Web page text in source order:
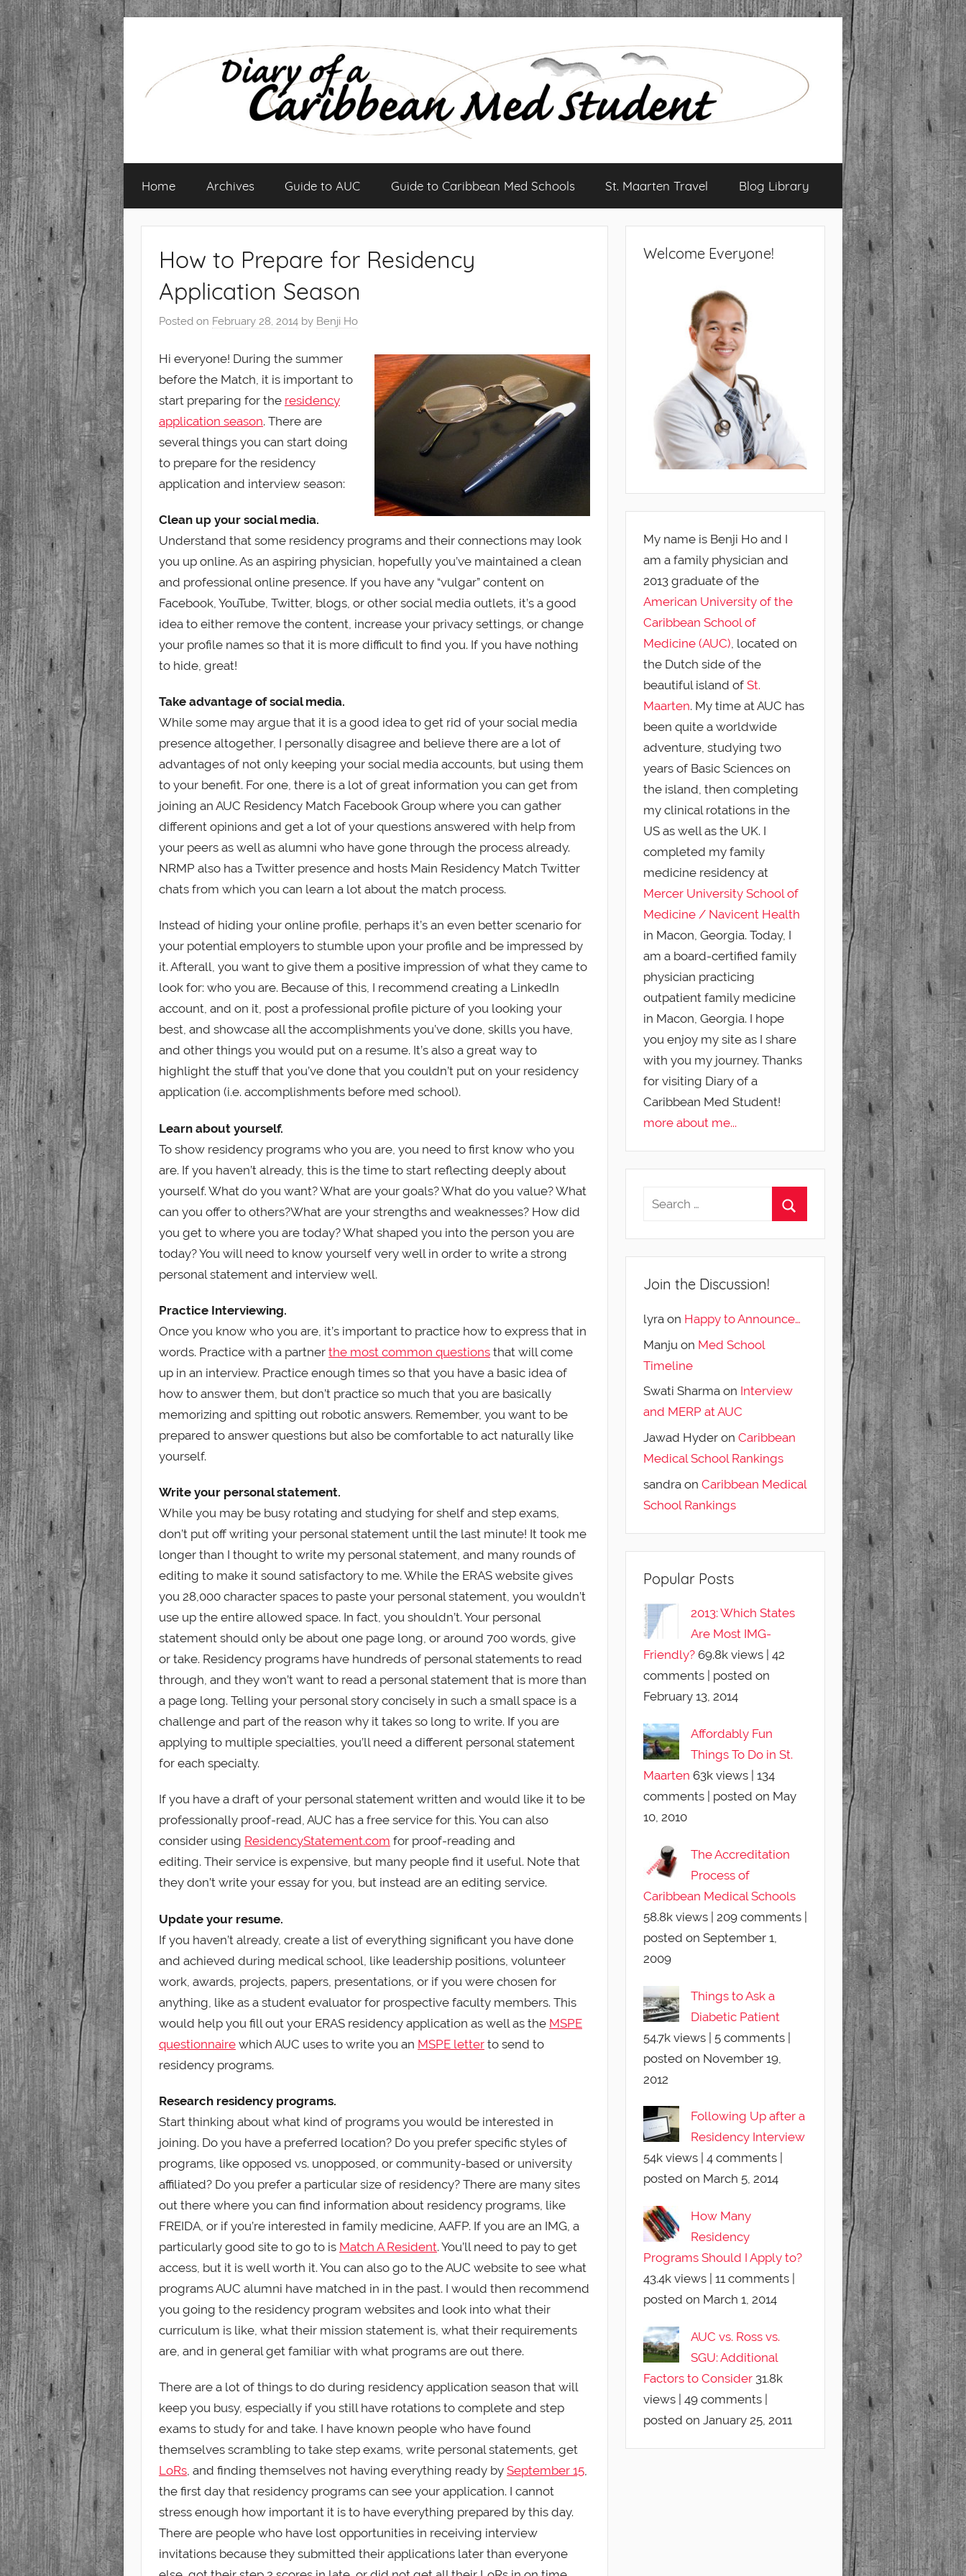
Skip
Diary
of
Caribbean
Med
Student
Home Archives Guide to AUC Guide to Caribbean Med Schools St. Maarten Travel Blog Library
How to Prepare for Residency
Application Season
Posted on February 28, 2014 by Benji Ho
Hi everyone! During the summer
before the Match, it is important to
start preparing for the residency
application season. There are
several things you can start doing
to prepare for the residency
application and interview season:
Clean up your social media.
Understand that some residency programs and their connections may look
you up online. As an aspiring physician, hopefully you’ve maintained a clean
and professional online presence. If you have any “vulgar” content on
Facebook, YouTube, Twitter, blogs, or other social media outlets, it’s a good
idea to either remove the content, increase your privacy settings, or change
your profile names so that it is more difficult to find you. If you have nothing
to hide, great!
Take advantage of social media.
While some may argue that it is a good idea to get rid of your social media
presence altogether, I personally disagree and believe there are a lot of
advantages of not only keeping your social media accounts, but using them
to your benefit. For one, there is a lot of great information you can get from
joining an AUC Residency Match Facebook Group where you can gather
different opinions and get a lot of your questions answered with help from
your peers as well as alumni who have gone through the process already.
NRMP also has a Twitter presence and hosts Main Residency Match Twitter
chats from which you can learn a lot about the match process.
Instead of hiding your online profile, perhaps it’s an even better scenario for
your potential employers to stumble upon your profile and be impressed by
it. Afterall, you want to give them a positive impression of what they came to
look for: who you are. Because of this, I recommend creating a LinkedIn
account, and on it, post a professional profile picture of you looking your
best, and showcase all the accomplishments you’ve done, skills you have,
and other things you would put on a resume. It’s also a great way to
highlight the stuff that you’ve done that you couldn’t put on your residency
application (i.e. accomplishments before med school).
Learn about yourself.
To show residency programs who you are, you need to first know who you
are. If you haven’t already, this is the time to start reflecting deeply about
yourself. What do you want? What are your goals? What do you value? What
can you offer to others?What are your strengths and weaknesses? How did
you get to where you are today? What shaped you into the person you are
today? You will need to know yourself very well in order to write a strong
personal statement and interview well.
Practice Interviewing.
Once you know who you are, it’s important to practice how to express that in
words. Practice with a partner the most common questions that will come
up in an interview. Practice enough times so that you have a basic idea of
how to answer them, but don’t practice so much that you are basically
memorizing and spitting out robotic answers. Remember, you want to be
prepared to answer questions but also be comfortable to act naturally like
yourself.
Write your personal statement.
While you may be busy rotating and studying for shelf and step exams,
don’t put off writing your personal statement until the last minute! It took me
longer than I thought to write my personal statement, and many rounds of
editing to make it sound satisfactory to me. While the ERAS website gives
you 28,000 character spaces to paste your personal statement, you wouldn’t
use up the entire allowed space. In fact, you shouldn’t. Your personal
statement should only be about one page long, or around 700 words, give
or take. Residency programs have hundreds of personal statements to read
through, and they won’t want to read a personal statement that is more than
a page long. Telling your personal story concisely in such a small space is a
challenge and part of the reason why it takes so long to write. If you are
applying to multiple specialties, you’ll need a different personal statement
for each specialty.
If you have a draft of your personal statement written and would like it to be
professionally proof-read, AUC has a free service for this. You can also
consider using ResidencyStatement.com for proof-reading and
editing. Their service is expensive, but many people find it useful. Note that
they don’t write your essay for you, but instead are an editing service.
Update your resume.
If you haven’t already, create a list of everything significant you have done
and achieved during medical school, like leadership positions, volunteer
work, awards, projects, papers, presentations, or if you were chosen for
anything, like as a student evaluator for prospective faculty members. This
would help you fill out your ERAS residency application as well as the MSPE
questionnaire which AUC uses to write you an MSPE letter to send to
residency programs.
Research residency programs.
Start thinking about what kind of programs you would be interested in
joining. Do you have a preferred location? Do you prefer specific styles of
programs, like opposed vs. unopposed, or community-based or university
affiliated? Do you prefer a particular size of residency? There are many sites
out there where you can find information about residency programs, like
FREIDA, or if you’re interested in family medicine, AAFP. If you are an IMG, a
particularly good site to go to is Match A Resident. You’ll need to pay to get
access, but it is well worth it. You can also go to the AUC website to see what
programs AUC alumni have matched in in the past. I would then recommend
you going to the residency program websites and look into what their
curriculum is like, what their mission statement is, what their requirements
are, and in general get familiar with what programs are out there.
There are a lot of things to do during residency application season that will
keep you busy, especially if you still have rotations to complete and step
exams to study for and take. I have known people who have found
themselves scrambling to take step exams, write personal statements, get
LoRs, and finding themselves not having everything ready by September 15,
the first day that residency programs can see your application. I cannot
stress enough how important it is to have everything prepared by this day.
There are people who have lost opportunities in receiving interview
invitations because they submitted their applications later than everyone
Welcome Everyone!
My name is Benji Ho and I
am a family physician and
2013 graduate of the
American University of the
Caribbean School of
Medicine (AUC), located on
the Dutch side of the
beautiful island of St.
Maarten. My time at AUC has
been quite a worldwide
adventure, studying two
years of Basic Sciences on
the island, then completing
my clinical rotations in the
US as well as the UK. I
completed my family
medicine residency at
Mercer University School of
Medicine / Navicent Health
in Macon, Georgia. Today, I
am a board-certified family
physician practicing
outpatient family medicine
in Macon, Georgia. I hope
you enjoy my site as I share
with you my journey. Thanks
for visiting Diary of a
Caribbean Med Student!
more about me...
Join the Discussion!
lyra on Happy to Announce…
Manju on Med School
Timeline
Swati Sharmaon Interview
and MERP at AUC
Jawad Hyderon Caribbean
Medical School Rankings
sandra on Caribbean Medical
School Rankings
Popular Posts
2013: Which States
Are Most IMG-
Friendly? 69.8k views| 42
comments| posted on
February 13, 2014
Affordably Fun
Things To Do in St.
Maarten 63k views| 134
comments| posted on May
10, 2010
The Accreditation
Process of
Caribbean Medical Schools
58.8k views| 209 comments|
posted on September 1,
2009
Things to Ask a
Diabetic Patient
54.7k views| 5 comments|
posted on November 19,
2012
Following Up after a
Residency Interview
54k views| 4 comments|
posted on March 5, 2014
How Many
Residency
Programs Should I Apply to?
43.4k views| 11 comments|
posted on March 1, 2014
AUC vs. Ross vs.
SGU: Additional
Factors to Consider 31.8k
views| 49 comments|
posted on January 25, 2011